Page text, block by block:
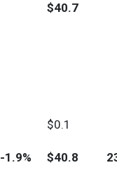
$40.7
$0.1
-1.9% $40.8